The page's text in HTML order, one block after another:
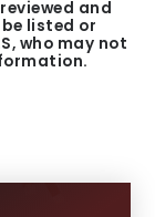
and
listed or
who may not